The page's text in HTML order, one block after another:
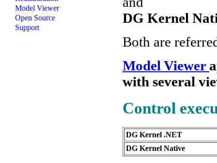
Model Viewer
Open Source
Support
DG Kernel
Both are
Model Viewer
with several
Control
DG Kernel .NET
DG Kernel Native